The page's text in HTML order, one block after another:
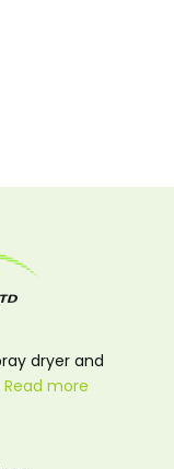
dryer and
Read more